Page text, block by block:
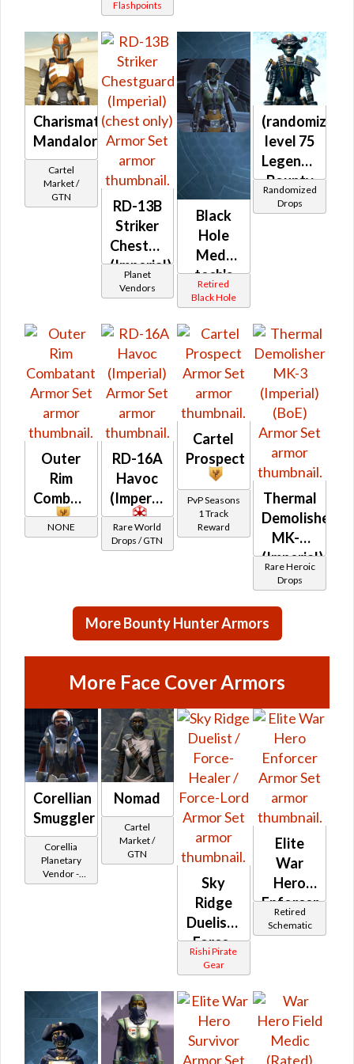
Flashpoints
Charismatic
Mandalorian's
Cartel
Market /
GTN
RD-13B
Striker
Chestguard
(Imperial)
(chest
Planet
Vendors
Black
Hole
Med-
tech's
MK-1 /
MK-3
(Imperial)
Retired
Black Hole
(randomized)
level 75
Legendary
Bounty
Hunter
Randomized
Drops
Outer
Rim
Combatant
NONE
RD-16A
Havoc
(Imperial)
Rare World
Drops / GTN
Cartel
Prospect
PvP Seasons
1 Track
Reward
Thermal
Demolisher
MK-3
(Imperial)
(BoE)
Rare Heroic
Drops
More Bounty Hunter Armors
More Face Cover Armors
Corellian
Smuggler
Corellia
Planetary
Vendor -
200,000
Nomad
Cartel
Market /
GTN
Sky
Ridge
Duelist /
Force-
Healer /
Lord
Rishi Pirate
Gear
Elite
War
Hero
Enforcer
Retired
Schematic